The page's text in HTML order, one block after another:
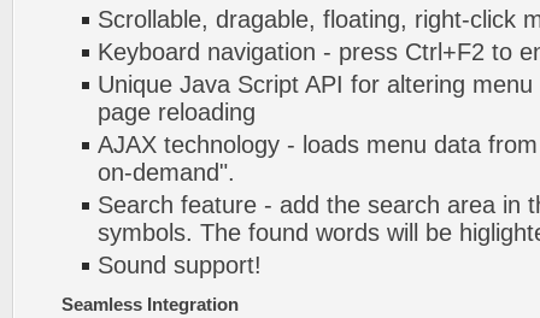
Scrollable, dragable, floating, right-click
Keyboard navigation - press Ctrl+F2 to
Unique Java Script API for altering menu
page reloading
AJAX technology - loads menu data
on-demand".
Search feature - add the search area in
symbols. The found words will be
Sound support!
Seamless Integration